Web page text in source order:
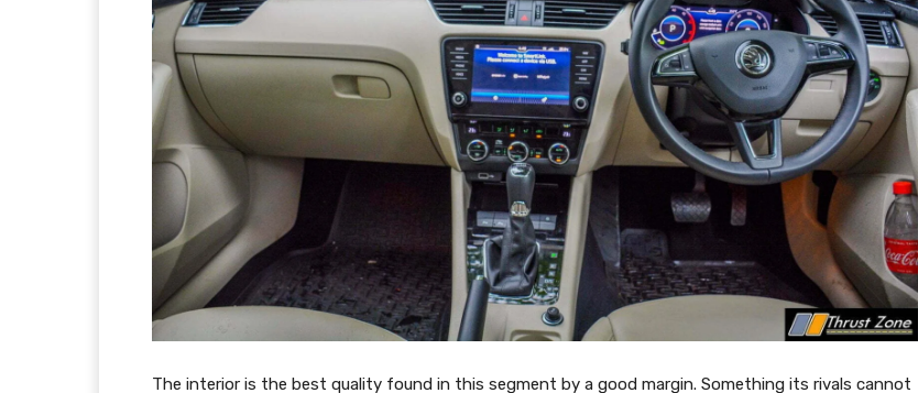
The interior is the best quality found in this segment by a good margin. Something its rivals cannot